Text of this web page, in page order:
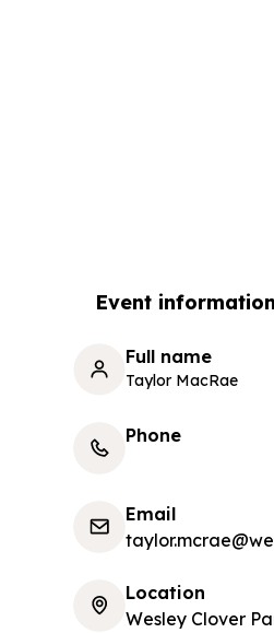
Event information
Full name
Taylor MacRae
Phone
Email
Location
Wesley Clover